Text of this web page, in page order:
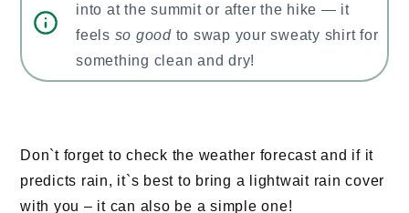
into at the summit or after the hike — it
feels so goodto swap your sweaty shirt for
something clean and dry!
Don`t forget to check the weather forecast and if it
predicts rain, it`s best to bring a lightwait rain cover
with you – it can also be a simple one!